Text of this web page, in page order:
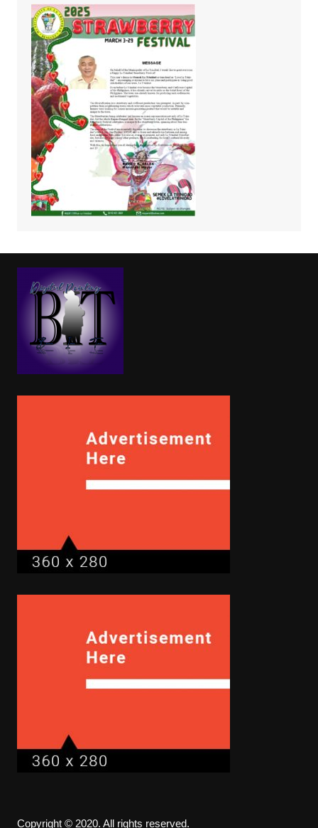
Copyright © 2020. All rights reserved.